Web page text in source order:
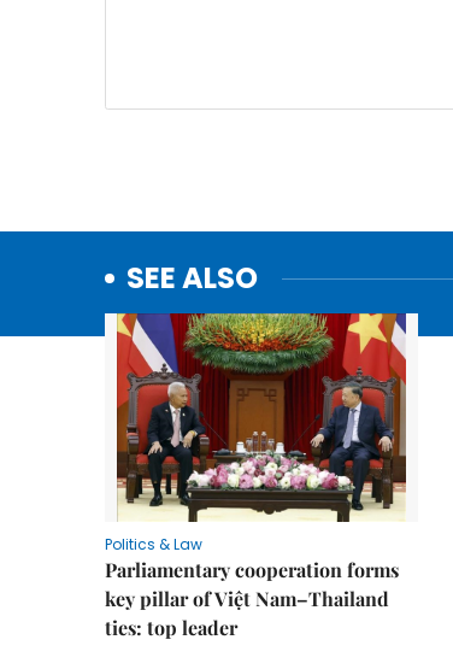
SEE ALSO
Politics & Law
Parliamentary cooperation forms
key pillar of Việt Nam–Thailand
ties: top leader